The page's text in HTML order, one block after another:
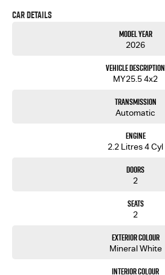
Car Details
Model Year
2026
Vehicle Description
MY25.5 4x2
Transmission
Automatic
Engine
2.2 Litres 4 Cyl
Doors
2
Seats
2
Exterior Colour
Mineral White
Interior Colour